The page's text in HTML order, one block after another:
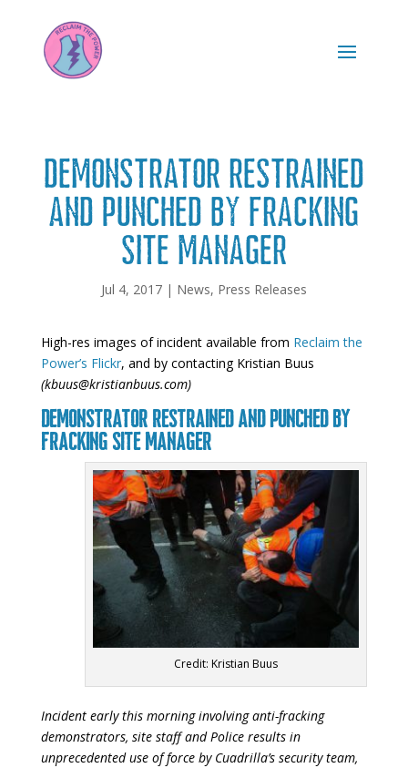
DEMONSTRATOR RESTRAINED
AND PUNCHED BY FRACKING
SITE MANAGER
Jul 4, 2017| News, Press Releases
High-res images of incident available from Reclaim the
Power’s Flickr, and by contacting Kristian Buus
(kbuus@kristianbuus.com)
DEMONSTRATOR RESTRAINED AND PUNCHED BY
FRACKING SITE MANAGER
Credit: Kristian Buus
Incident early this morning involving anti-fracking
demonstrators, site staff and Police results in
unprecedented use of force by Cuadrilla’s security team,